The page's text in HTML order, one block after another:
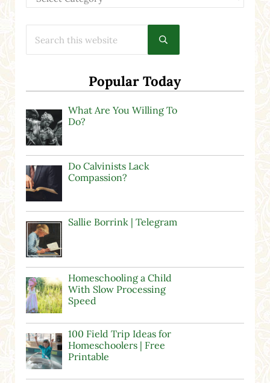
Submit search
Popular Today
What Are You Willing To
Do?
Do Calvinists Lack
Compassion?
Sallie Borrink | Telegram
Homeschooling a Child
With Slow Processing
Speed
100 Field Trip Ideas for
Homeschoolers | Free
Printable